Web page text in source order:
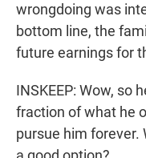
wrongdoing was
bottom line, the
future earnings for
INSKEEP: Wow, so
fraction of what he
pursue him forever.